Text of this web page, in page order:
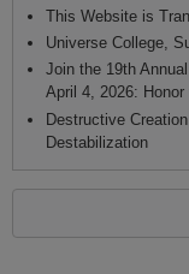
This Website is
Universe College,
Join the 19th
April 4, 2026:
Destructive
Destabilization